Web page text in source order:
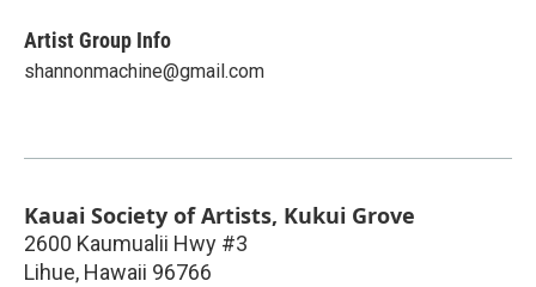
Artist Group Info
shannonmachine@gmail.com
Kauai Society of Artists, Kukui Grove
2600 Kaumualii Hwy #3
Lihue, Hawaii 96766